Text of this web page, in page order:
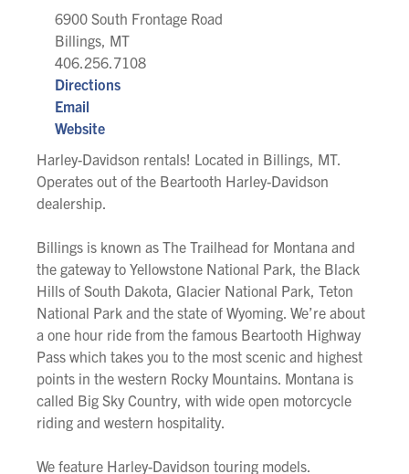
6900 South Frontage Road
Billings, MT
406.256.7108
Directions
Email
Website
Harley-Davidson rentals! Located in Billings, MT.
Operates out of the Beartooth Harley-Davidson
dealership.
Billings is known as The Trailhead for Montana and
the gateway to Yellowstone National Park, the Black
Hills of South Dakota, Glacier National Park, Teton
National Park and the state of Wyoming. We’re about
a one hour ride from the famous Beartooth Highway
Pass which takes you to the most scenic and highest
points in the western Rocky Mountains. Montana is
called Big Sky Country, with wide open motorcycle
riding and western hospitality.
We feature Harley-Davidson touring models.